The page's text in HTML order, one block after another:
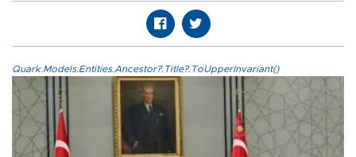
Quark.Models.Entities.Ancestor?.Title?.ToUpperInvariant()